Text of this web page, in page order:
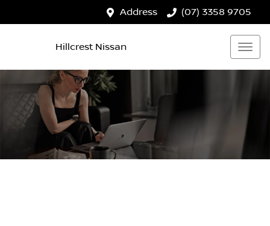
Address (07) 3358 9705
Hillcrest Nissan
HILLCREST NISSAN